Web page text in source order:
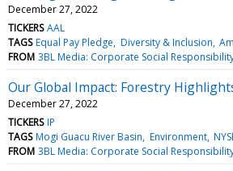
December 27, 2022
TICKERS AAL
TAGS Equal Pay Pledge Diversity & Inclusion
FROM 3BL Media: Corporate Social
Our Global Impact: Forestry
December 27, 2022
TICKERS IP
TAGS Mogi Guacu River Basin Environment
FROM 3BL Media: Corporate Social